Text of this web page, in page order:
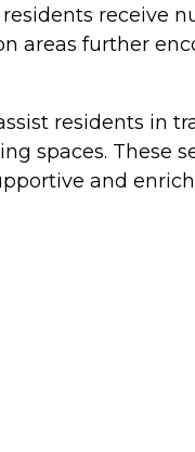
receive
areas further
residents in
spaces. These
and